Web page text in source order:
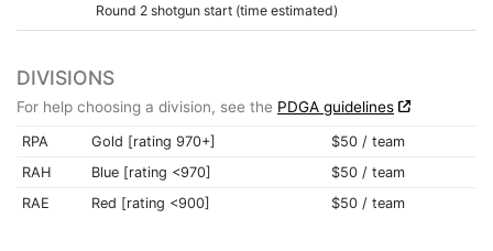
Round 2 shotgun start (time estimated)
DIVISIONS
For help choosing a division, see the PDGA guidelines
RPA Gold [rating 970+]
$50 / team
RAH
Blue [rating <970]
$50 / team
RAE
Red [rating <900] $50 / team